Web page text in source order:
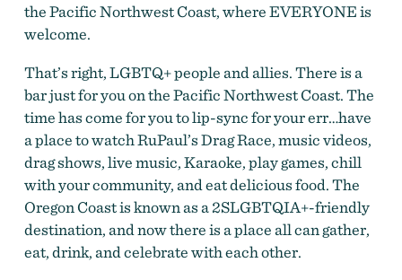
the Pacific Northwest Coast, where EVERYONE is
welcome.
That’s right, LGBTQ+ people and allies. There is a
bar just for you on the Pacific Northwest Coast. The
time has come for you to lip-sync for your err…have
a place to watch RuPaul’s Drag Race, music videos,
drag shows, live music, Karaoke, play games, chill
with your community, and eat delicious food. The
Oregon Coast is known as a 2SLGBTQIA+-friendly
destination, and now there is a place all can gather,
eat, drink, and celebrate with each other.